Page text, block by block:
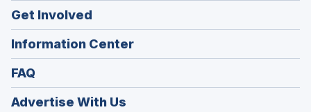
Get Involved
Information Center
FAQ
Advertise With Us